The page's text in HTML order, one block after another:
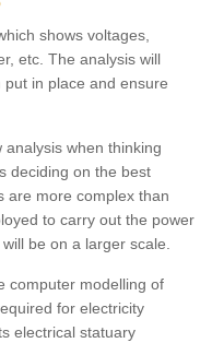
shows voltages,
etc. The analysis will
in place and ensure
when thinking
deciding on the best
are more complex than
to carry out the power
be on a larger scale.
computer modelling of
for electricity
electrical statuary